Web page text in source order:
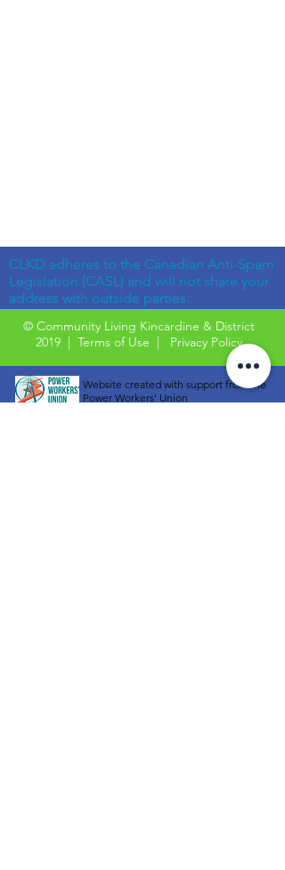
CLKD adheres to the Canadian Anti-Spam
Legislation (CASL) and will not share your
address with outside parties.
© Community Living Kincardine & District
2019 | Terms of Use | Privacy Policy
Website created with support from the
Power Workers' Union